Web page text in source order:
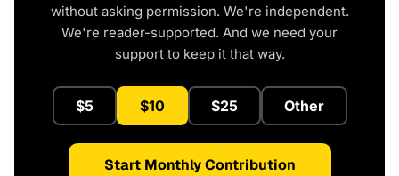
without asking permission. We're independent.
We're reader-supported. And we need your
support to keep it that way.
$5 $10 $25 Other
Start Monthly Contribution